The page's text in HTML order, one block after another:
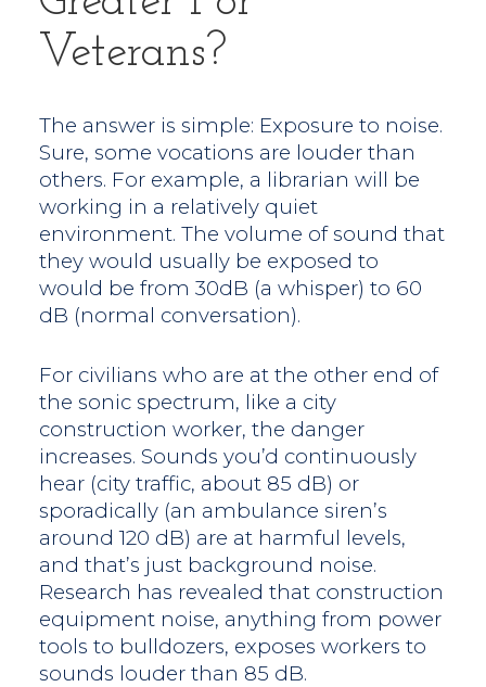
Veterans?
The answer is simple: Exposure to noise.
Sure, some vocations are louder than
others. For example, a librarian will be
working in a relatively quiet
environment. The volume of sound that
they would usually be exposed to
would be from 30dB (a whisper) to 60
dB (normal conversation).
For civilians who are at the other end of
the sonic spectrum, like a city
construction worker, the danger
increases. Sounds you’d continuously
hear (city traffic, about 85 dB) or
sporadically (an ambulance siren’s
around 120 dB) are at harmful levels,
and that’s just background noise.
Research has revealed that construction
equipment noise, anything from power
tools to bulldozers, exposes workers to
sounds louder than 85 dB.